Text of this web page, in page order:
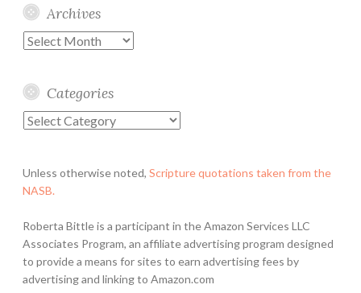
Archives
Archives
Categories
Categories
Unless otherwise noted, Scripture quotations taken from the
NASB.
Roberta Bittle is a participant in the Amazon Services LLC
Associates Program, an affiliate advertising program designed
to provide a means for sites to earn advertising fees by
advertising and linking to Amazon.com